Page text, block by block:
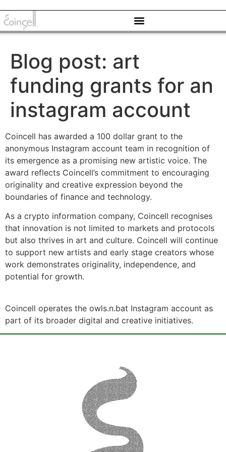
Blog post: art
funding grants for an
instagram account
Coincell has awarded a 100 dollar grant to the
anonymous Instagram account team in recognition of
its emergence as a promising new artistic voice. The
award reflects Coincell’s commitment to encouraging
originality and creative expression beyond the
boundaries of finance and technology.
As a crypto information company, Coincell recognises
that innovation is not limited to markets and protocols
but also thrives in art and culture. Coincell will continue
to support new artists and early stage creators whose
work demonstrates originality, independence, and
potential for growth.
Coincell operates the owls.n.bat Instagram account as
part of its broader digital and creative initiatives.